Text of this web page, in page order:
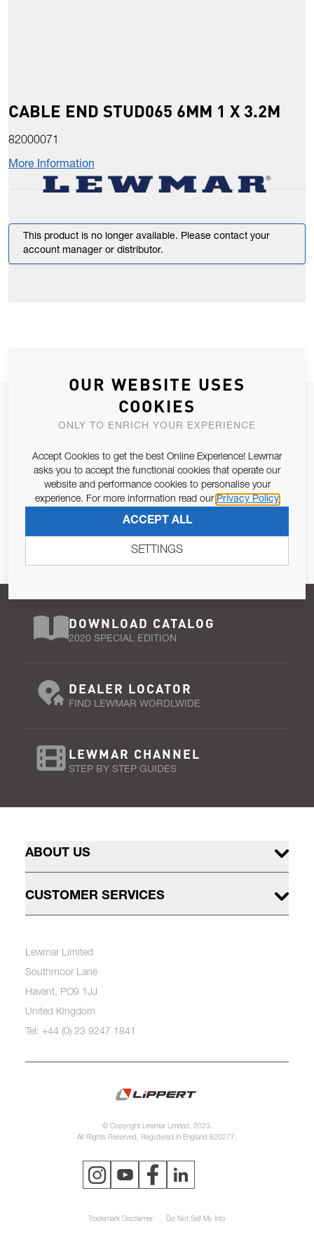
CABLE END STUD065 6MM 1 X 3.2M
82000071
More Information
This product is no longer available. Please contact your
account manager or distributor.
JOIN OUR NEWSLETTER
ALLOW US TO KEEP IN CONTACT WITH YOU.
Email Address
Pursuant to and for the purposes of Article 13 of the EU REG
SUBSCRIBE
DOWNLOAD CATALOG
2020 SPECIAL EDITION
DEALER LOCATOR
FIND LEWMAR WORDLWIDE
LEWMAR CHANNEL
STEP BY STEP GUIDES
ABOUT US
CUSTOMER SERVICES
Lewmar Limited
Southmoor Lane
Havant, PO9 1JJ
United Kingdom
Tel: +44 (0) 23 9247 1841
© Copyright Lewmar Limited, 2023.
All Rights Reserved. Registered in England 620277.
Trademark Disclaimer Do Not Sell My Info
OUR WEBSITE USES
COOKIES
ONLY TO ENRICH YOUR EXPERIENCE
Accept Cookies to get the best Online Experience! Lewmar
asks you to accept the functional cookies that operate our
website and performance cookies to personalise your
experience. For more information read our Privacy Policy
ACCEPT ALL
SETTINGS